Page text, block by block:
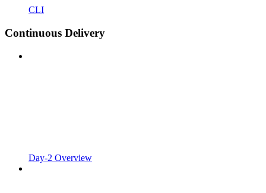
CLI
Continuous Delivery
Day-2 Overview